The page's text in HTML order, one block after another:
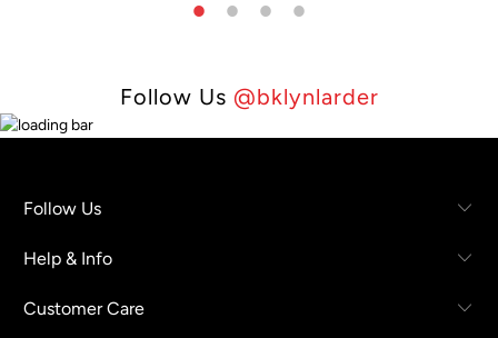
Follow Us @bklynlarder
Follow Us
Help & Info
Customer Care